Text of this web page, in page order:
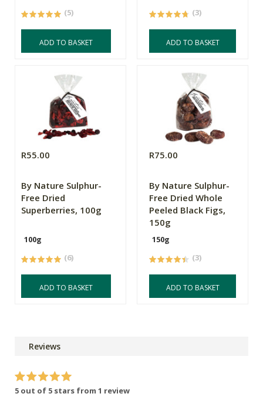
(5)
ADD TO BASKET
(3)
ADD TO BASKET
R55.00
By Nature Sulphur-
Free Dried
Superberries, 100g
100g
(6)
ADD TO BASKET
R75.00
By Nature Sulphur-
Free Dried Whole
Peeled Black Figs,
150g
150g
(3)
ADD TO BASKET
Reviews
5 out of 5 stars from 1 review